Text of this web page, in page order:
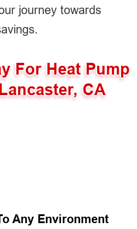
journey towards
For Heat Pump
CA
Any Environment